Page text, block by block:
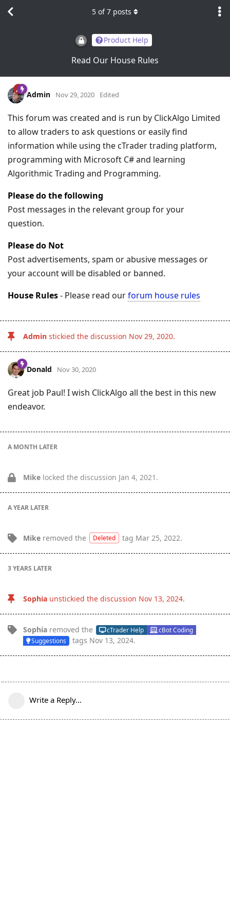
Product Help
Read Our House Rules
5 of7 posts
Admin Nov 29, 2020 Edited
This forum was created and is run by ClickAlgo Limited
to allow traders to ask questions or easily find
information while using the cTrader trading platform,
programming with Microsoft C# and learning
Algorithmic Trading and Programming.
Please do the following
Post messages in the relevant group for your
question.
Please do Not
Post advertisements, spam or abusive messages or
your account will be disabled or banned.
House Rules- Please read ourforum house rules
Admin stickied the discussion Nov 29, 2020.
Donald Nov 30, 2020
Great job Paul! I wish ClickAlgo all the best in this new
endeavor.
A MONTH LATER
Mike locked the discussion Jan 4, 2021 .
A YEAR LATER
Mike removed the Deleted tag Mar 25, 2022.
3 YEARS LATER
Sophia unstickied the discussion Nov 13, 2024.
Sophia removed the cTrader Help
cBot Coding
Suggestions
tags Nov 13, 2024.
Write a Reply...